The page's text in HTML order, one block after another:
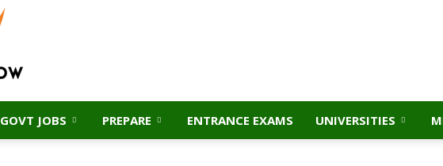
GOVT JOBS PREPARE ENTRANCE EXAMS UNIVERSITIES